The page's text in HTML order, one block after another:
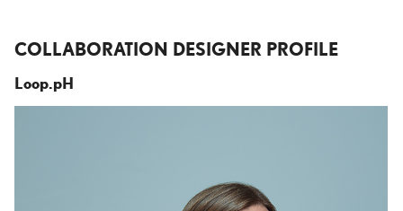
COLLABORATION DESIGNER PROFILE
Loop.pH